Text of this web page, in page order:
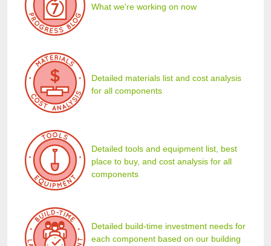
What we're working on now
Detailed materials list and cost analysis
for all components
Detailed tools and equipment list, best
place to buy, and cost analysis for all
components
Detailed build-time investment needs for
each component based on our building